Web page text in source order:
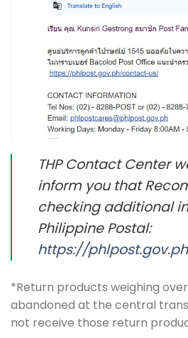
THP Contact Center
inform you that
checking additional
Philippine Postal:
https://
*Return products weighing
abandoned at the central
not receive those return